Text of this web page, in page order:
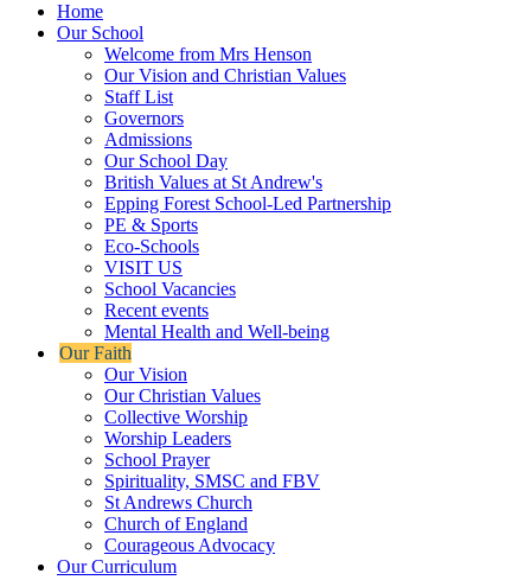
Home
Our School
Welcome from Mrs Henson
Our Vision and Christian Values
Staff List
Governors
Admissions
Our School Day
British Values at St Andrew's
Epping Forest School-Led Partnership
PE & Sports
Eco-Schools
VISIT US
School Vacancies
Recent events
Mental Health and Well-being
Our Faith
Our Vision
Our Christian Values
Collective Worship
Worship Leaders
School Prayer
Spirituality, SMSC and FBV
St Andrews Church
Church of England
Courageous Advocacy
Our Curriculum